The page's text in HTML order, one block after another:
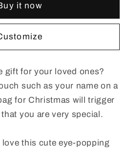
it now
gift for your loved ones?
such as your name on a
for Christmas will trigger
you are very special.
this cute eye-popping